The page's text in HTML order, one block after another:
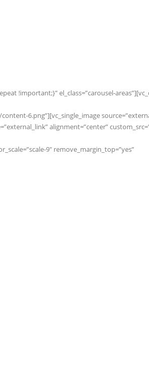
!important;}” el_class=”carousel-
6.png”][vc_single_image
alignment=”center”
9″ remove_margin_top=”yes”